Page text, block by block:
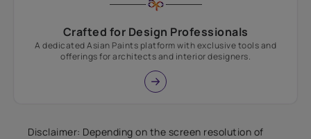
Crafted for Design Professionals
A dedicated Asian Paints platform with exclusive tools and
offerings for architects and interior designers.
Disclaimer: Depending on the screen resolution of